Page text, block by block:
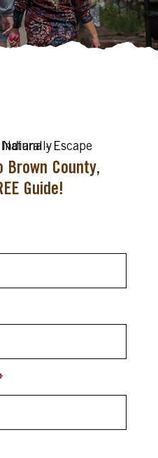
Brown County,
Guide!